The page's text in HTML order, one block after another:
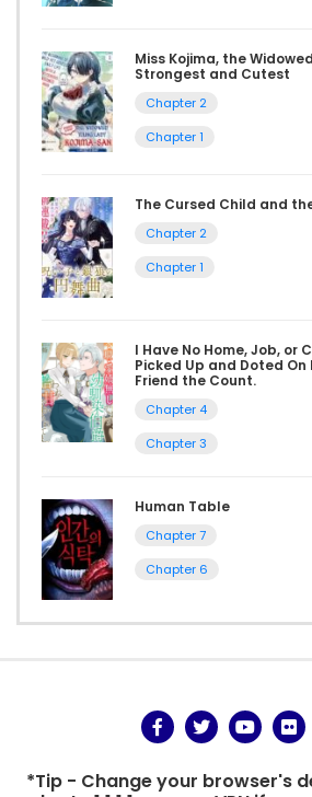
Miss Kojima, the
Strongest and Cutest
Chapter 2
Chapter 1
The Cursed Child and
Chapter 2
Chapter 1
I Have No Home, Job, or
Picked Up and Doted
Friend the Count.
Chapter 4
Chapter 3
Human Table
Chapter 7
Chapter 6
*Tip - Change your browser's